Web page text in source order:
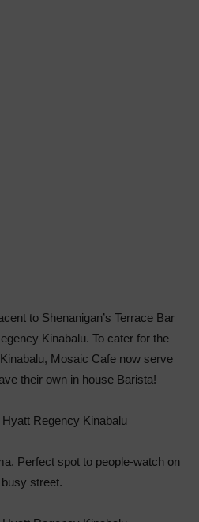
to Shenanigan’s Terrace Bar
Kinabalu. To cater for the
Mosaic Cafe now serve
their own in house Barista!
Perfect spot to people-watch on
street.